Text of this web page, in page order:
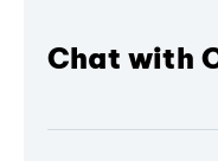
Chat with